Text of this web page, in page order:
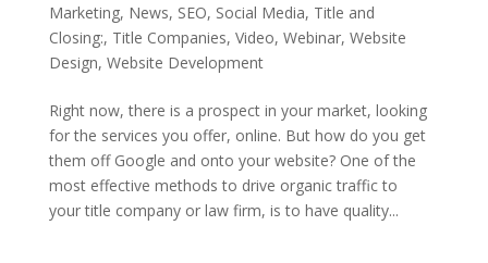
Marketing, News, SEO, Social Media, Title and
Closing:, Title Companies, Video, Webinar, Website
Design, Website Development
Right now, there is a prospect in your market, looking
for the services you offer, online. But how do you get
them off Google and onto your website? One of the
most effective methods to drive organic traffic to
your title company or law firm, is to have quality...